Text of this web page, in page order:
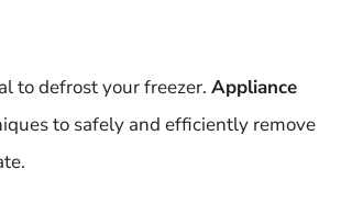
to defrost your freezer. Appliance
to safely and efficiently remove